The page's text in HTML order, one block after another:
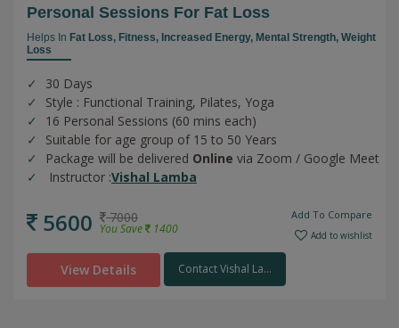
Personal Sessions For Fat Loss
Helps In Fat Loss, Fitness, Increased Energy, Mental Strength, Weight
Loss
30 Days
Style : Functional Training, Pilates, Yoga
16 Personal Sessions (60 mins each)
Suitable for age group of 15 to 50 Years
Package will be delivered Online via Zoom / Google Meet
Instructor :Vishal Lamba
5600 7000
You Save 1400
Add To Compare
Add to wishlist
View Details Contact Vishal La...